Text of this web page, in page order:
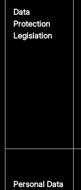
Data
Protection
Legislation
Personal Data